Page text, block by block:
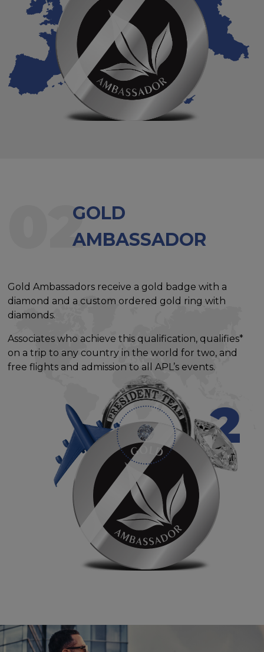
02GOLD
AMBASSADOR
Gold Ambassadors receive a gold badge with a
diamond and a custom ordered gold ring with
diamonds.
Associates who achieve this qualification, qualifies*
on a trip to any country in the world for two, and
free flights and admission to all APL’s events.